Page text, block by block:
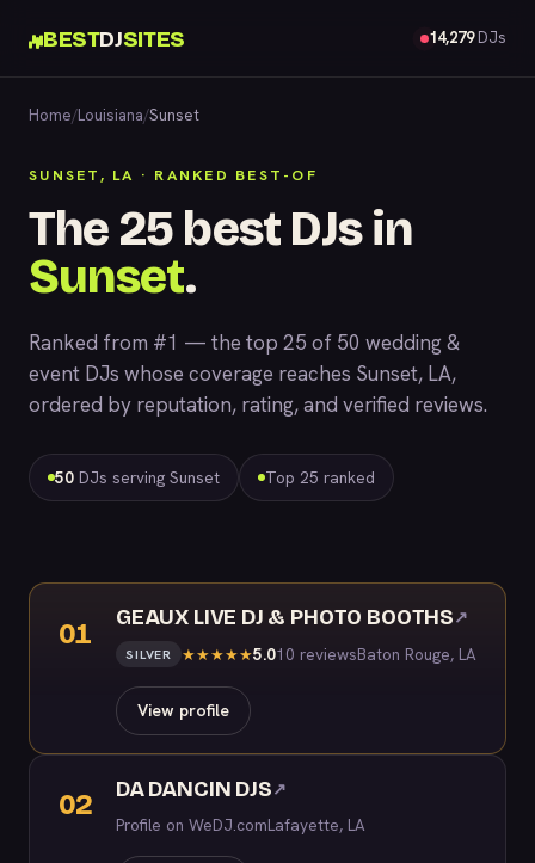
BESTDJSITES 14,279DJs
Home/Louisiana/Sunset
SUNSET, LA · RANKED BEST-OF
The 25 best DJs in
Sunset.
Ranked from #1 — the top 25 of 50 wedding &
event DJs whose coverage reaches Sunset, LA,
ordered by reputation, rating, and verified reviews.
50 DJs serving Sunset Top 25 ranked
01
GEAUX LIVE DJ & PHOTO BOOTHS↗
SILVER ★★★★★5.010 reviewsBaton Rouge, LA
View profile
02 DA DANCIN DJS↗
Profile on WeDJ.comLafayette, LA